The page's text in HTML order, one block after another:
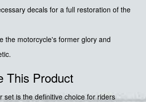
decals for a full restoration of the
the motorcycle's former glory and
This Product
set is the definitive choice for riders